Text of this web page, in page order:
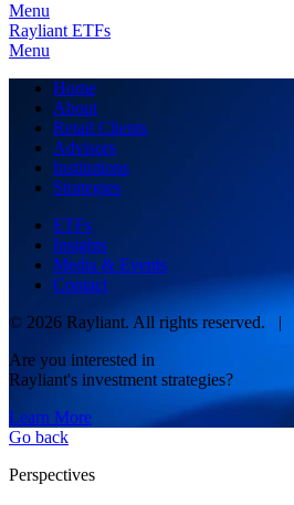
Menu
Rayliant ETFs
Menu
Home
About
Retail Clients
Advisors
Institutions
Strategies
ETFs
Insights
Media & Events
Contact
© 2026 Rayliant. All rights reserved. |
Are you interested in
Rayliant's investment strategies?
Learn More
Go back
Perspectives